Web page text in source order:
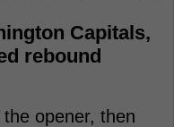
Capitals,
rebound
opener, then